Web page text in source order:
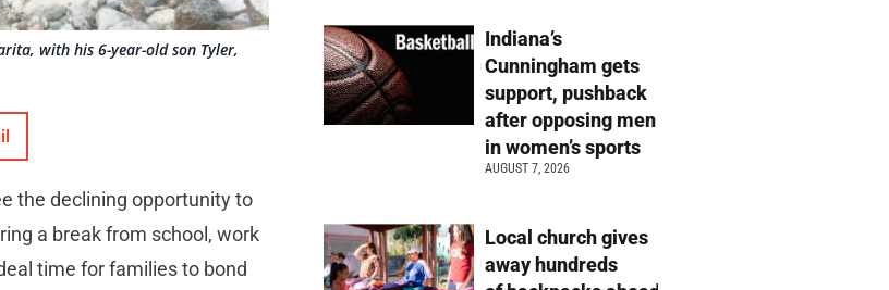
with his 6-year-old son Tyler,
the declining opportunity to
a break from school, work
time for families to bond
Indiana’s
Cunningham gets
support, pushback
after opposing men
in women’s sports
AUGUST 7, 2026
Local church gives
away hundreds